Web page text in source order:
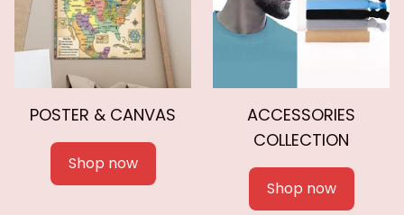
POSTER & CANVAS
Shop now
ACCESSORIES
COLLECTION
Shop now